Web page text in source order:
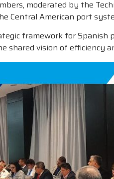
moderated by the
Central American port
framework for
shared vision of efficiency